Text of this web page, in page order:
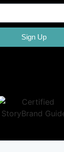
Sign Up